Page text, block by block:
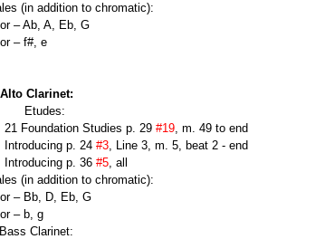
(in addition to chromatic):
– Ab, A, Eb, G
– f#, e
Clarinet:
            Etudes:
21 Foundation Studies p. 29 #19, m. 49 to end
Introducing p. 24 #3, Line 3, m. 5, beat 2 - end
Introducing p. 36 #5, all
(in addition to chromatic):
– Bb, D, Eb, G
– b, g
Clarinet: